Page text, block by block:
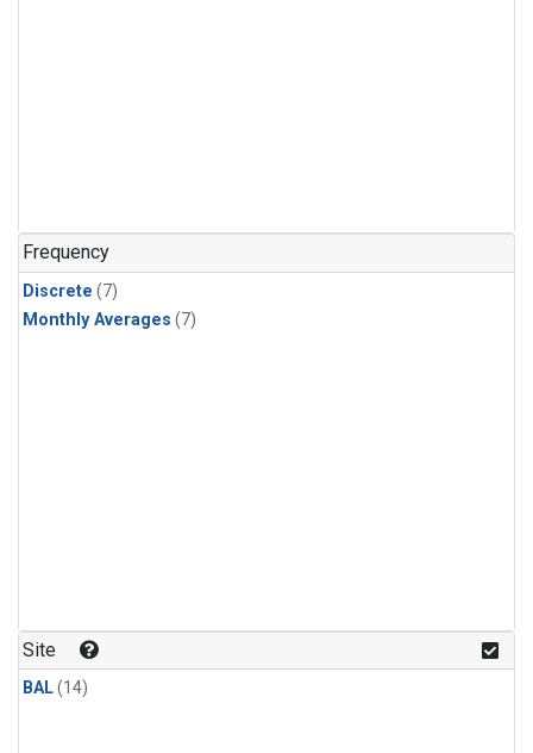
Frequency
Discrete (7)
Monthly Averages (7)
Site
BAL(14)